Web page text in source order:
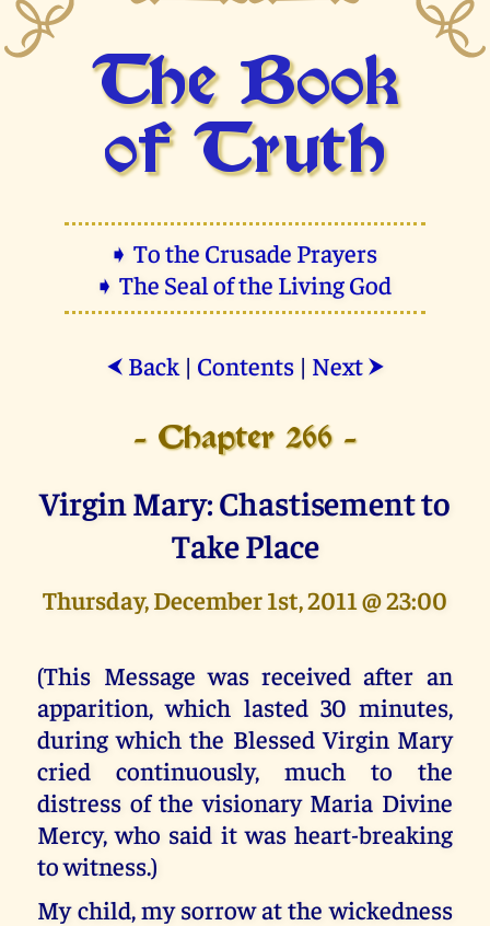
The Book
of Truth
➧ To the Crusade Prayers
➧ The Seal of the Living God
⮜ Back| Contents| Next ⮞
- Chapter 266 -
Virgin Mary: Chastisement to
Take Place
Thursday, December 1st, 2011 @ 23:00
(This Message was received after an
apparition, which lasted 30 minutes,
during which the Blessed Virgin Mary
cried continuously, much to the
distress of the visionary Maria Divine
Mercy, who said it was heart-breaking
to witness.)
My child, my sorrow at the wickedness